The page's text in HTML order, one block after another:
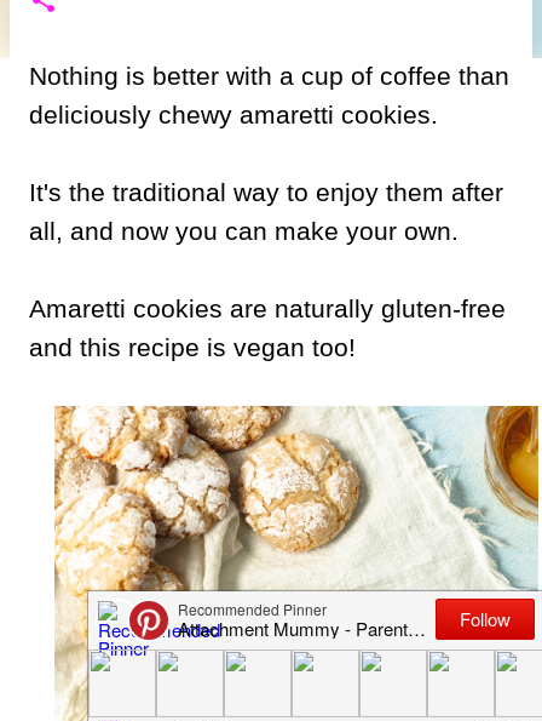
Nothing is better with a cup of coffee than
deliciously chewy amaretti cookies.
It's the traditional way to enjoy them after
all, and now you can make your own.
Amaretti cookies are naturally gluten-free
and this recipe is vegan too!